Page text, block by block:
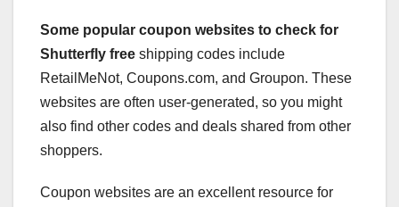
Some popular coupon websites to check for
Shutterfly free shipping codes include
RetailMeNot, Coupons.com, and Groupon. These
websites are often user-generated, so you might
also find other codes and deals shared from other
shoppers.
Coupon websites are an excellent resource for